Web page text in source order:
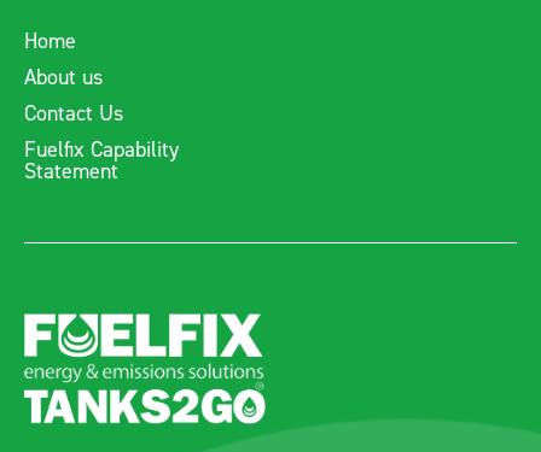
Home
About us
Contact Us
Fuelfix Capability
Statement